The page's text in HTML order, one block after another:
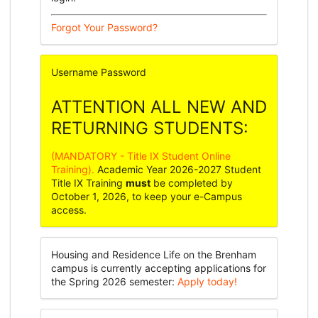
Forgot Your Password?
Username Password
ATTENTION ALL NEW AND
RETURNING STUDENTS:
(MANDATORY - Title IX Student Online
Training). Academic Year 2026-2027 Student
Title IX Training must be completed by
October 1, 2026, to keep your e-Campus
access.
Housing and Residence Life on the Brenham
campus is currently accepting applications for
the Spring 2026 semester: Apply today!